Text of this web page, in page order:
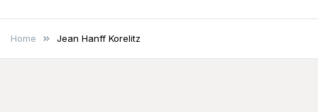
Home Jean Hanff Korelitz